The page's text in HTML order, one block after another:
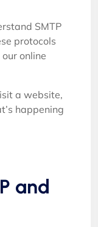
SMTP
protocols
online
a website,
happening
and